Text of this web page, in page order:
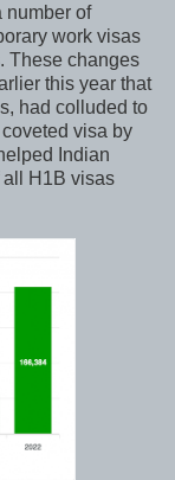
number of
work visas
These changes
this year that
had colluded to
visa by
Indian
all H1B visas